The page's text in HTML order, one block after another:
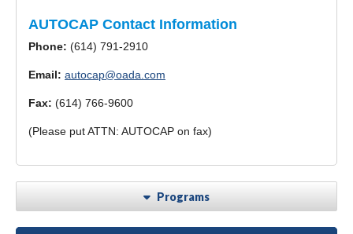
AUTOCAP Contact Information
Phone: (614) 791-2910
Email: autocap@oada.com
Fax: (614) 766-9600
(Please put ATTN: AUTOCAP on fax)
Programs